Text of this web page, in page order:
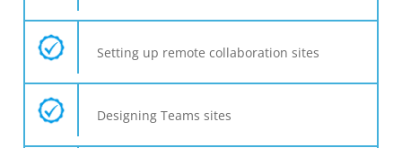
Setting up remote collaboration sites
Designing Teams sites